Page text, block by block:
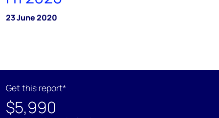
23 June 2020
Get this report*
$5,990